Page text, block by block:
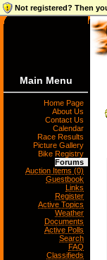
Not registered? Then
Main Menu
Home Page
About Us
Contact Us
Calendar
Race Results
Picture Gallery
Bike Registry
Forums
Auction Items (0)
Guestbook
Links
Register
Active Topics
Weather
Documents
Active Polls
Search
FAQ
Classifieds